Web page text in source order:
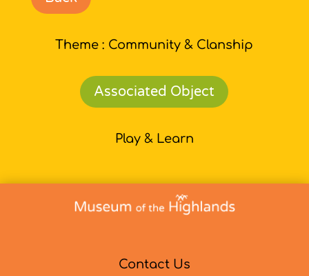
Theme : Community & Clanship
Associated Object
Play & Learn
Contact Us